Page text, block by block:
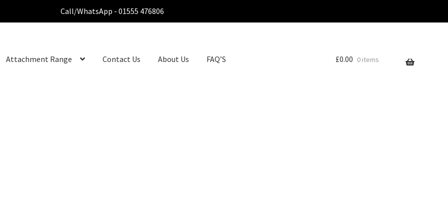
Call/WhatsApp - 01555 476806
Attachment Range Contact Us About Us FAQ’S £0.00 0 items